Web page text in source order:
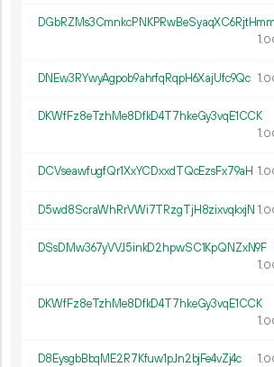
DGbRZMs3CmnkcPNKPRwBeSyaqXC6RjtHmm
1.
DNEw3RYwyAgpob9ahrfqRqpH6XajUfc9Qc 1.
DKWfFz8eTzhMe8DfkD4T7hkeGy3vqE1CCK
1.
DCVseawfugfQr1XxYCDxxdTQcEzsFx79aH 1.
D5wd8ScraWhRrVWi7TRzgTjH8zixvqkxjN 1.
DSsDMw367yVVJ5inkD2hpwSC1KpQNZxN9F
1.
DKWfFz8eTzhMe8DfkD4T7hkeGy3vqE1CCK
1.
D8EysgbBbqME2R7Kfuw1pJn2bjFe4vZj4c 1.